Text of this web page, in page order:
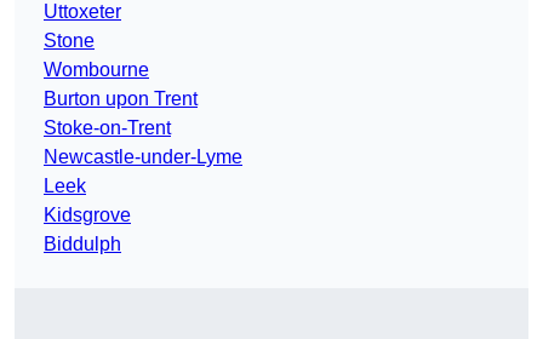
Uttoxeter
Stone
Wombourne
Burton upon Trent
Stoke-on-Trent
Newcastle-under-Lyme
Leek
Kidsgrove
Biddulph